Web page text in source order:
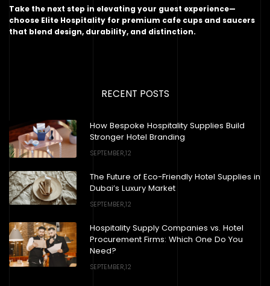
Take the next step in elevating your guest experience—
choose Elite Hospitality for premium cafe cups and saucers
that blend design, durability, and distinction.
RECENT POSTS
How Bespoke Hospitality Supplies Build
Stronger Hotel Branding
SEPTEMBER,12
The Future of Eco-Friendly Hotel Supplies in
Dubai’s Luxury Market
SEPTEMBER,12
Hospitality Supply Companies vs. Hotel
Procurement Firms: Which One Do You
Need?
SEPTEMBER,12